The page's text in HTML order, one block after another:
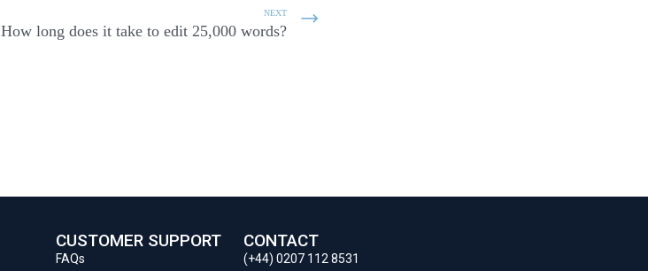
NEXT
How long does it take to edit 25,000 words?
CUSTOMER SUPPORT
FAQs
CONTACT
(+44) 0207 112 8531